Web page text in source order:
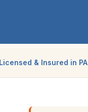
Licensed & Insured in PA